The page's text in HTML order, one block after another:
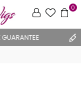
0
VAT